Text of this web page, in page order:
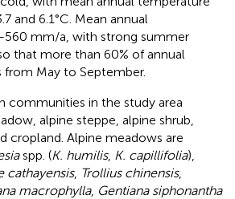
and 6.1°C. Mean annual
mm/a, with strong summer
that more than 60% of annual
May to September.
communities in the study area
alpine steppe, alpine shrub,
cropland. Alpine meadows are
spp. (K. humilis, K. capillifolia),
cathayensis, Trollius chinensis,
macrophylla, Gentiana siphonantha